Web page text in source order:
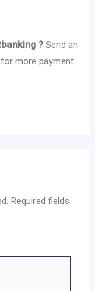
? Send an
more payment
Required fields